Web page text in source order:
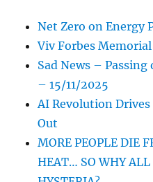
Net Zero on Energy
Viv Forbes
Sad News –
– 15/11/2025
AI Revolution
Out
MORE PEOPLE DIE
HEAT… SO WHY